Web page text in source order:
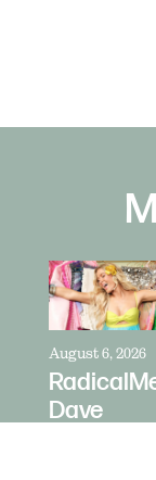
August 6, 2026
Dave